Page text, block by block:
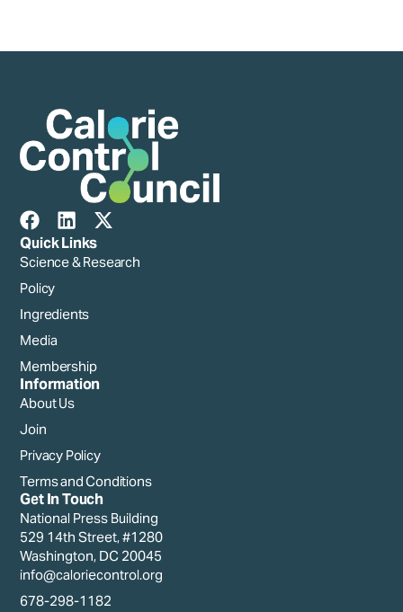
Quick Links
Science & Research
Policy
Ingredients
Media
Membership
Information
About Us
Join
Privacy Policy
Terms and Conditions
Get In Touch
National Press Building
529 14th Street, #1280
Washington, DC 20045
info@caloriecontrol.org
678-298-1182